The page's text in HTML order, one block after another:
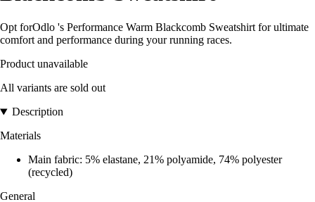
Opt forOdlo 's Performance Warm Blackcomb Sweatshirt for ultimate
comfort and performance during your running races.
Product unavailable
All variants are sold out
Description
Materials
Main fabric: 5% elastane, 21% polyamide, 74% polyester
(recycled)
General